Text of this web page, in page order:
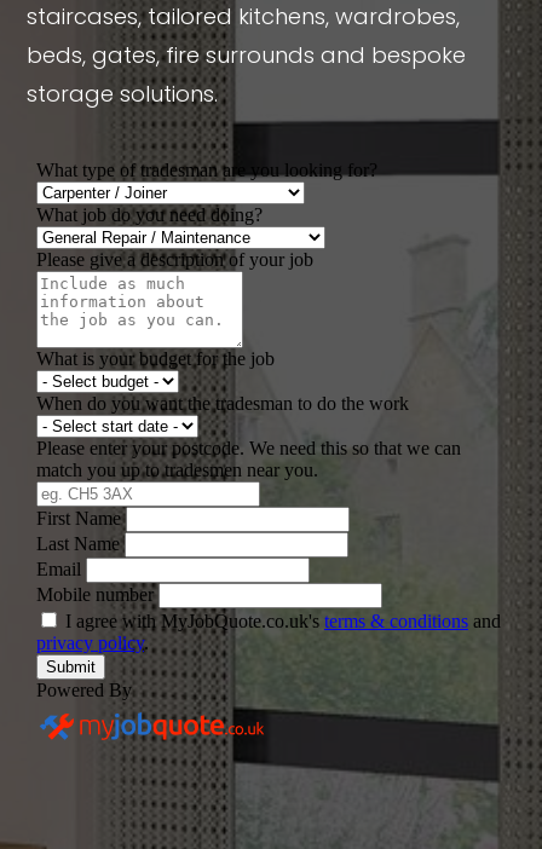
staircases, tailored kitchens, wardrobes,
beds, gates, fire surrounds and bespoke
storage solutions.